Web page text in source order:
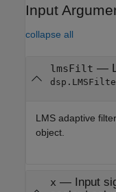
Input
collapse all
lmsFilt —
LMS adaptive
object.
x — Input